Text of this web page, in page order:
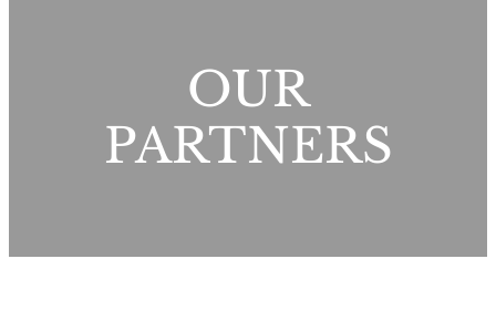
OUR
PARTNERS